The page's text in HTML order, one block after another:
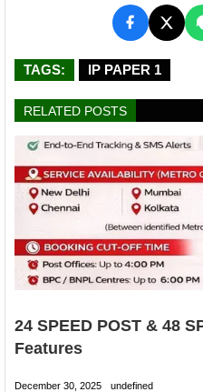
TAGS: IP PAPER 1
RELATED POSTS
24 SPEED POST & 48
Features
December 30, 2025 undefined